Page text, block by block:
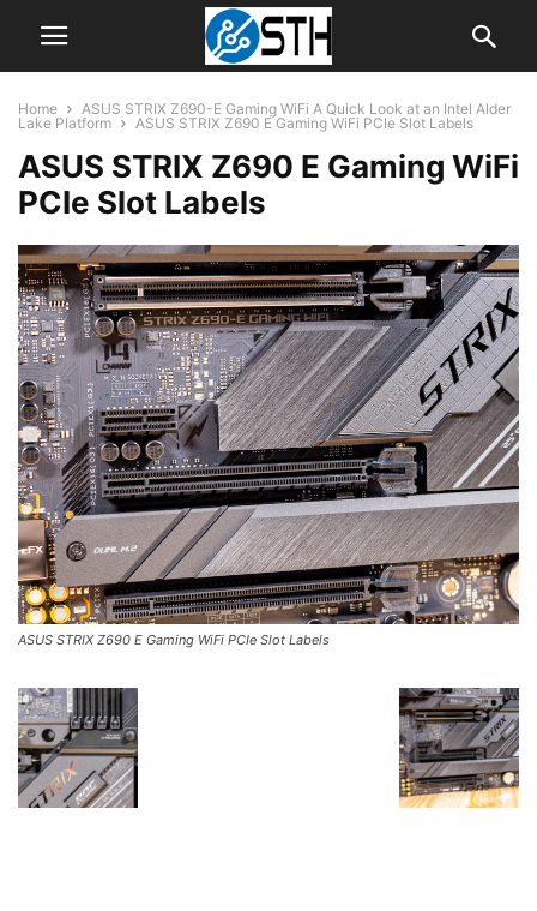
Home
ASUS STRIX Z690-E Gaming WiFi A Quick Look at an Intel Alder
Lake Platform
ASUS STRIX Z690 E Gaming WiFi PCIe Slot Labels
ASUS STRIX Z690 E Gaming WiFi
PCIe Slot Labels
ASUS STRIX Z690 E Gaming WiFi PCIe Slot Labels